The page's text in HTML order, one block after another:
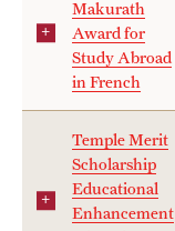
Makurath
Award for
Study Abroad
in French
Temple Merit
Scholarship
Educational
Enhancement